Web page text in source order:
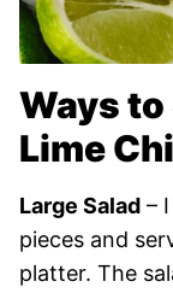
Ways
Lime
Large Salad –
pieces and
platter. The